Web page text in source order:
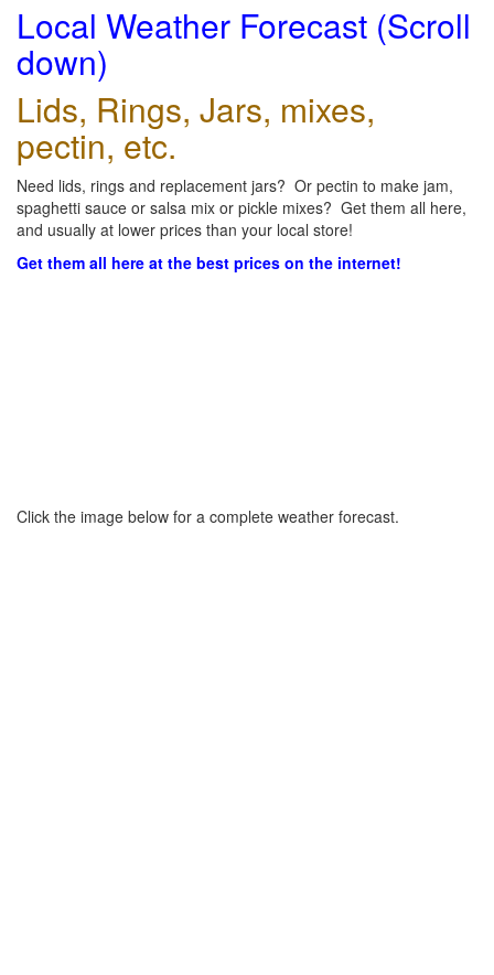
Local Weather Forecast (Scroll
down)
Lids, Rings, Jars, mixes,
pectin, etc.
Need lids, rings and replacement jars? Or pectin to make jam,
spaghetti sauce or salsa mix or pickle mixes? Get them all here,
and usually at lower prices than your local store!
Get them all here at the best prices on the internet!
Click the image below for a complete weather forecast.